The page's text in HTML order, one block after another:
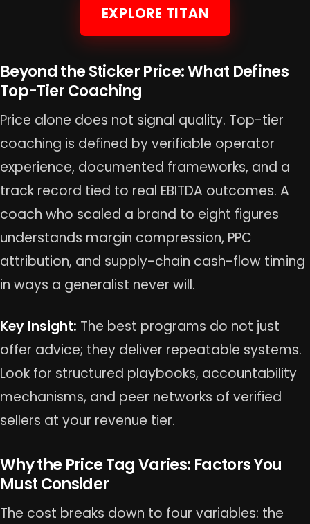
EXPLORE TITAN
Beyond the Sticker Price: What Defines
Top-Tier Coaching
Price alone does not signal quality. Top-tier
coaching is defined by verifiable operator
experience, documented frameworks, and a
track record tied to real EBITDA outcomes. A
coach who scaled a brand to eight figures
understands margin compression, PPC
attribution, and supply-chain cash-flow timing
in ways a generalist never will.
Key Insight: The best programs do not just
offer advice; they deliver repeatable systems.
Look for structured playbooks, accountability
mechanisms, and peer networks of verified
sellers at your revenue tier.
Why the Price Tag Varies: Factors You
Must Consider
The cost breaks down to four variables: the